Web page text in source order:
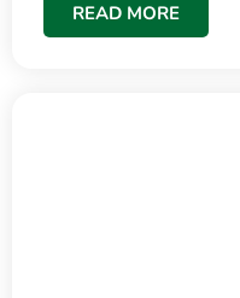
READ MORE